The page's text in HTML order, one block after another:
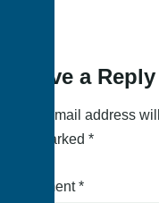
Leave a Reply
Your email address
are marked *
Comment*